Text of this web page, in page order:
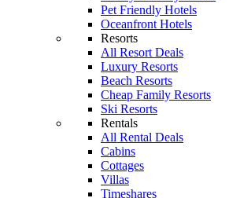
Pet Friendly Hotels
Oceanfront Hotels
Resorts
All Resort Deals
Luxury Resorts
Beach Resorts
Cheap Family Resorts
Ski Resorts
Rentals
All Rental Deals
Cabins
Cottages
Villas
Timeshares